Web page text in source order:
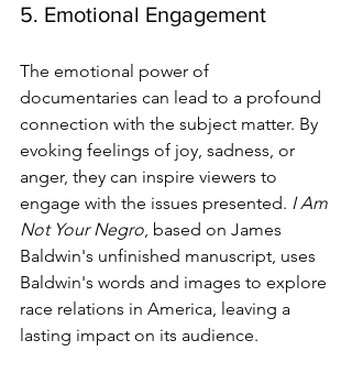
5. Emotional Engagement
The emotional power of
documentaries can lead to a profound
connection with the subject matter. By
evoking feelings of joy, sadness, or
anger, they can inspire viewers to
engage with the issues presented. I Am
Not Your Negro, based on James
Baldwin's unfinished manuscript, uses
Baldwin's words and images to explore
race relations in America, leaving a
lasting impact on its audience.